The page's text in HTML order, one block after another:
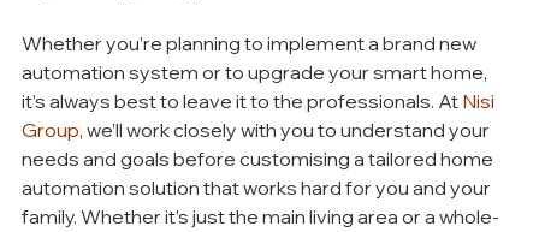
Whether you’re planning to implement a brand new
automation system or to upgrade your smart home,
it’s always best to leave it to the professionals. At Nisi
Group, we’ll work closely with you to understand your
needs and goals before customising a tailored home
automation solution that works hard for you and your
family. Whether it’s just the main living area or a whole-